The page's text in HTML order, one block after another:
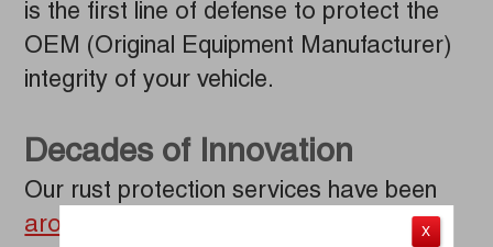
is the first line of defense to protect the
OEM (Original Equipment Manufacturer)
integrity of your vehicle.
Decades of Innovation
Our rust protection services have been
around since the 1950s
X